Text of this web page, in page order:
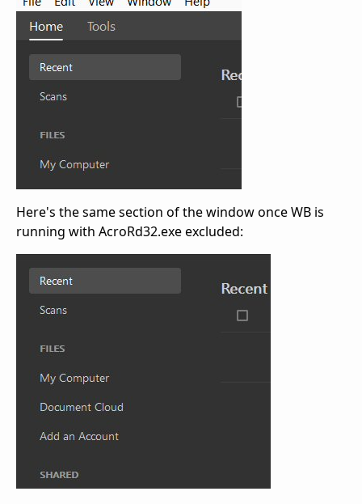
Here's the same section of the window once WB is
running with AcroRd32.exe excluded: